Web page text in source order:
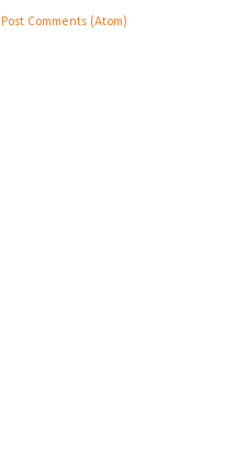
Post Comments (Atom)